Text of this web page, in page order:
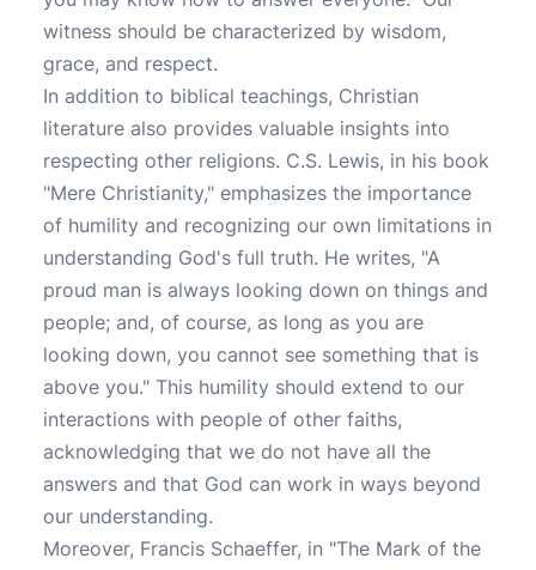
witness should be characterized by wisdom,
grace, and respect.
In addition to biblical teachings, Christian
literature also provides valuable insights into
respecting other religions. C.S. Lewis, in his book
"Mere Christianity," emphasizes the importance
of humility and recognizing our own limitations in
understanding God's full truth. He writes, "A
proud man is always looking down on things and
people; and, of course, as long as you are
looking down, you cannot see something that is
above you." This humility should extend to our
interactions with people of other faiths,
acknowledging that we do not have all the
answers and that God can work in ways beyond
our understanding.
Moreover, Francis Schaeffer, in "The Mark of the